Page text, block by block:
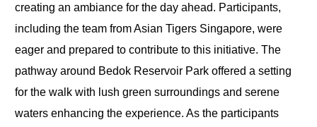
creating an ambiance for the day ahead. Participants,
including the team from Asian Tigers Singapore, were
eager and prepared to contribute to this initiative. The
pathway around Bedok Reservoir Park offered a setting
for the walk with lush green surroundings and serene
waters enhancing the experience. As the participants